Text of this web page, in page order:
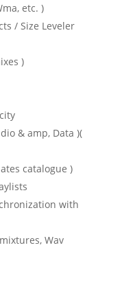
etc. )
/ Size Leveler
)
& amp, Data )(
catalogue )
with
Wav